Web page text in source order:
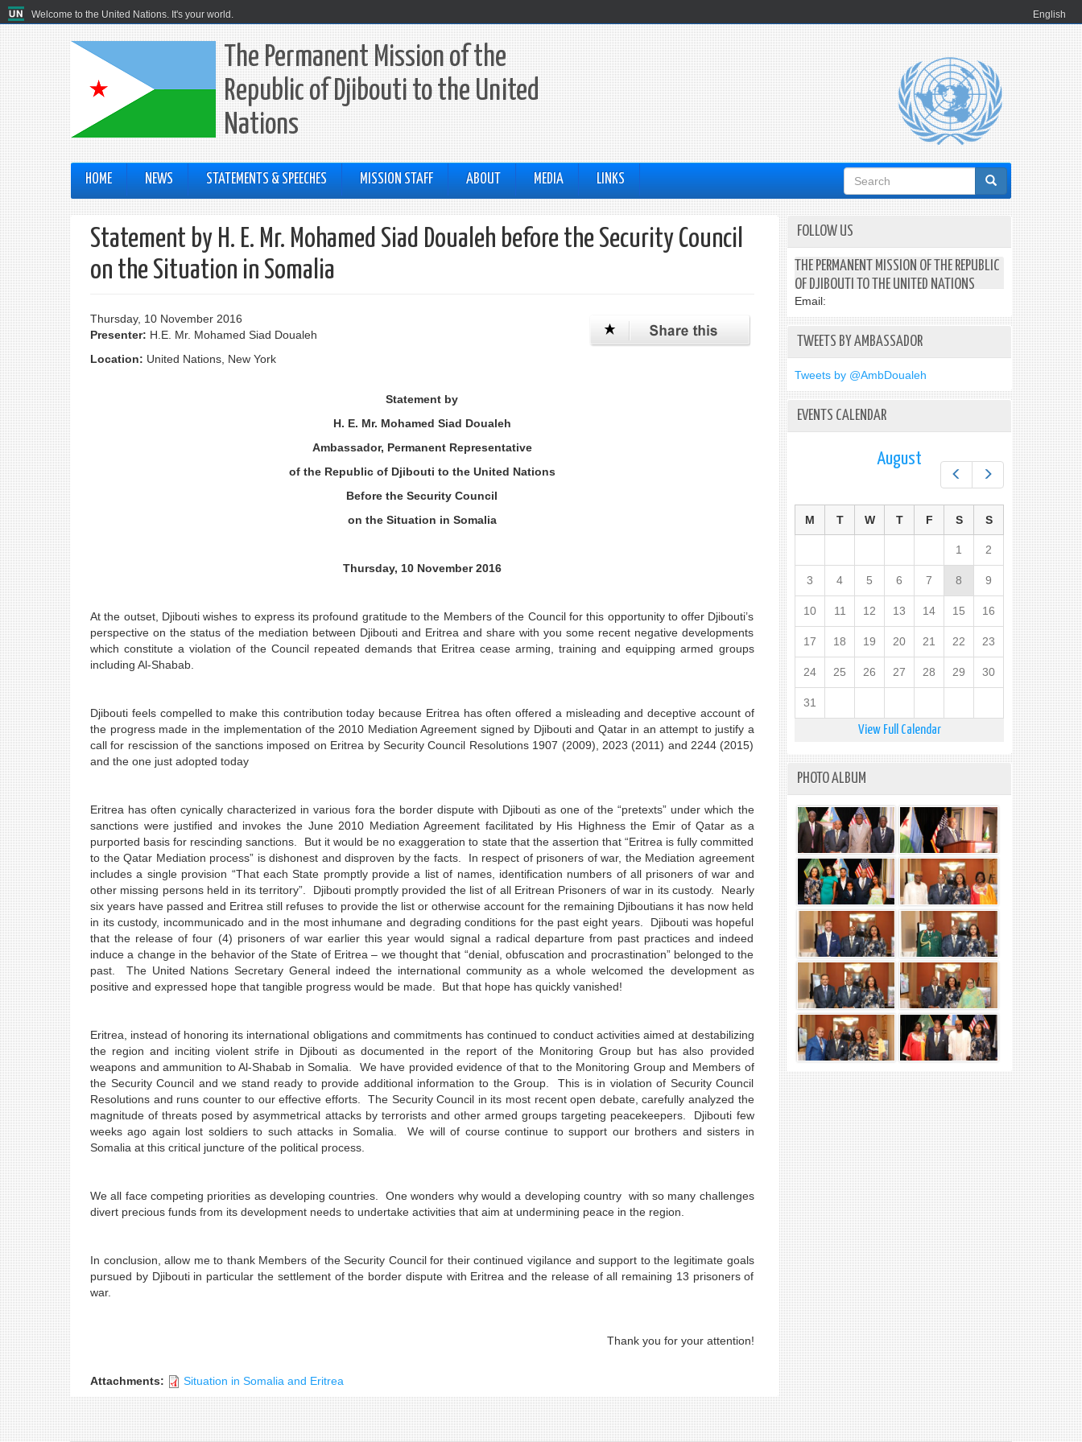
Welcome to the United Nations. It's your world. English
The Permanent Mission of the
Republic of Djibouti to the United
Nations
HOME NEWS STATEMENTS & SPEECHES MISSION STAFF ABOUT MEDIA LINKS
Search
form
Statement by H. E. Mr. Mohamed Siad Doualeh before the Security Council
on the Situation in Somalia
Thursday, 10 November 2016
Presenter: H.E. Mr. Mohamed Siad Doualeh
Location: United Nations, New York
Statement by
H. E. Mr. Mohamed Siad Doualeh
Ambassador, Permanent Representative
of the Republic of Djibouti to the United Nations
Before the Security Council
on the Situation in Somalia
Thursday, 10 November 2016
At the outset, Djibouti wishes to express its profound gratitude to the Members of the Council for this opportunity to offer Djibouti’s
perspective on the status of the mediation between Djibouti and Eritrea and share with you some recent negative developments
which constitute a violation of the Council repeated demands that Eritrea cease arming, training and equipping armed groups
including Al-Shabab.
Djibouti feels compelled to make this contribution today because Eritrea has often offered a misleading and deceptive account of
the progress made in the implementation of the 2010 Mediation Agreement signed by Djibouti and Qatar in an attempt to justify a
call for rescission of the sanctions imposed on Eritrea by Security Council Resolutions 1907 (2009), 2023 (2011) and 2244 (2015)
and the one just adopted today
Eritrea has often cynically characterized in various fora the border dispute with Djibouti as one of the “pretexts” under which the
sanctions were justified and invokes the June 2010 Mediation Agreement facilitated by His Highness the Emir of Qatar as a
purported basis for rescinding sanctions. But it would be no exaggeration to state that the assertion that “Eritrea is fully committed
to the Qatar Mediation process” is dishonest and disproven by the facts. In respect of prisoners of war, the Mediation agreement
includes a single provision “That each State promptly provide a list of names, identification numbers of all prisoners of war and
other missing persons held in its territory”. Djibouti promptly provided the list of all Eritrean Prisoners of war in its custody. Nearly
six years have passed and Eritrea still refuses to provide the list or otherwise account for the remaining Djiboutians it has now held
in its custody, incommunicado and in the most inhumane and degrading conditions for the past eight years. Djibouti was hopeful
that the release of four (4) prisoners of war earlier this year would signal a radical departure from past practices and indeed
induce a change in the behavior of the State of Eritrea – we thought that “denial, obfuscation and procrastination” belonged to the
past. The United Nations Secretary General indeed the international community as a whole welcomed the development as
positive and expressed hope that tangible progress would be made. But that hope has quickly vanished!
Eritrea, instead of honoring its international obligations and commitments has continued to conduct activities aimed at destabilizing
the region and inciting violent strife in Djibouti as documented in the report of the Monitoring Group but has also provided
weapons and ammunition to Al-Shabab in Somalia. We have provided evidence of that to the Monitoring Group and Members of
the Security Council and we stand ready to provide additional information to the Group. This is in violation of Security Council
Resolutions and runs counter to our effective efforts. The Security Council in its most recent open debate, carefully analyzed the
magnitude of threats posed by asymmetrical attacks by terrorists and other armed groups targeting peacekeepers. Djibouti few
weeks ago again lost soldiers to such attacks in Somalia. We will of course continue to support our brothers and sisters in
Somalia at this critical juncture of the political process.
We all face competing priorities as developing countries. One wonders why would a developing country with so many challenges
divert precious funds from its development needs to undertake activities that aim at undermining peace in the region.
In conclusion, allow me to thank Members of the Security Council for their continued vigilance and support to the legitimate goals
pursued by Djibouti in particular the settlement of the border dispute with Eritrea and the release of all remaining 13 prisoners of
war.
Thank you for your attention!
Attachments: Situation in Somalia and Eritrea
FOLLOW US
THE PERMANENT MISSION OF THE REPUBLIC
OF DJIBOUTI TO THE UNITED NATIONS
Email:
TWEETS BY AMBASSADOR
Tweets by @AmbDoualeh
EVENTS CALENDAR
Next
August
M T W T F S S
1 2
3 4 5 6 7 8 9
10 11 12 13 14 15 16
17 18 19 20 21 22 23
24 25 26 27 28 29 30
31
View Full Calendar
PHOTO ALBUM